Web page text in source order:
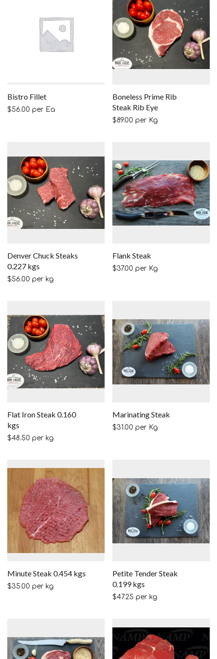
Bistro Fillet
$56.00 per Ea
Boneless Prime Rib
Steak Rib Eye
$89.00 per Kg
Denver Chuck Steaks
0.227 kgs
$56.00 per kg
Flank Steak
$37.00 per Kg
Flat Iron Steak 0.160
kgs
$48.50 per kg
Marinating Steak
$31.00 per Kg
Minute Steak 0.454 kgs
$35.00 per kg
Petite Tender Steak
0.199 kgs
$47.25 per kg